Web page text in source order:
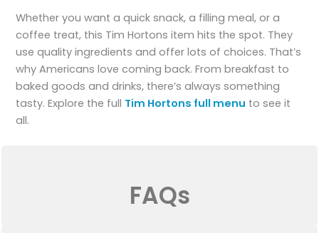
Whether you want a quick snack, a filling meal, or a
coffee treat, this Tim Hortons item hits the spot. They
use quality ingredients and offer lots of choices. That’s
why Americans love coming back. From breakfast to
baked goods and drinks, there’s always something
tasty. Explore the full Tim Hortons full menu to see it
all.
FAQs